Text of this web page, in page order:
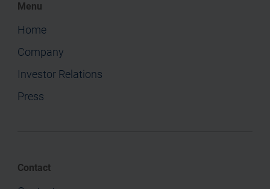
Menu
Home
Company
Investor Relations
Press
Contact